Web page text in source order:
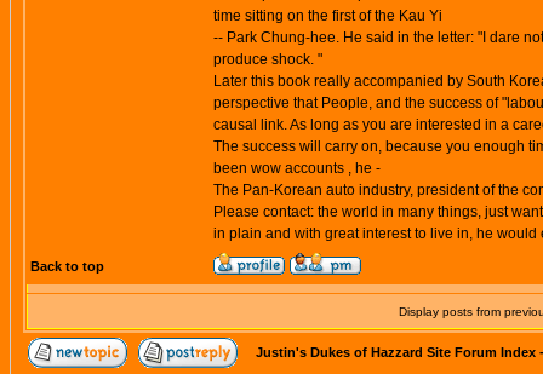
time sitting on the first of the Kau Yi
-- Park Chung-hee. He said in the letter: "I dare
produce shock. "
Later this book really accompanied by South
perspective that People, and the success of
causal link. As long as you are interested in a
The success will carry on, because you enough
been wow accounts , he -
The Pan-Korean auto industry, president of the
Please contact: the world in many things, just
in plain and with great interest to live in, he would
Back to top
Display posts from
Justin's Dukes of Hazzard Site Forum Index